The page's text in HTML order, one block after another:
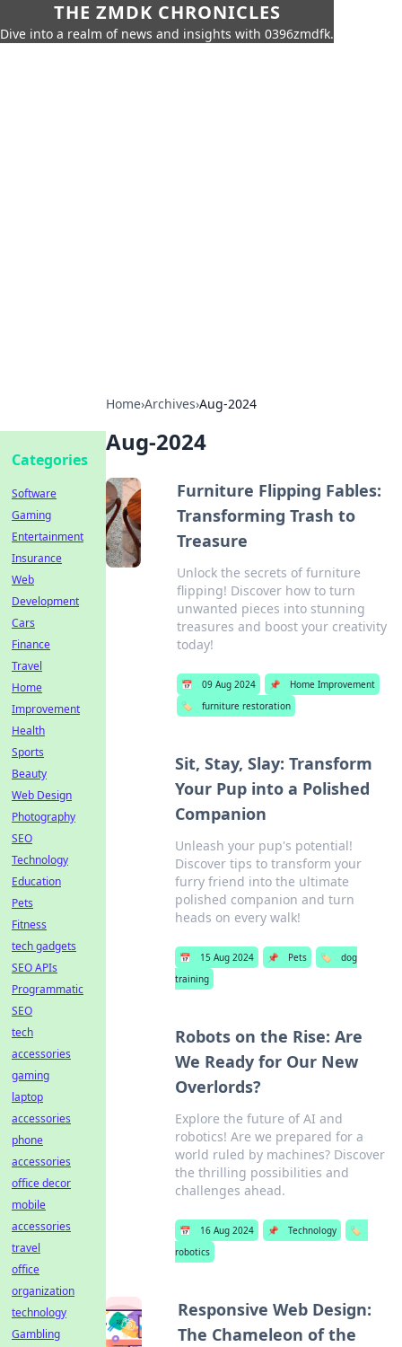
THE ZMDK CHRONICLES
Dive into a realm of news and insights with 0396zmdfk.
Home›Archives›Aug-2024
Aug-2024
Furniture Flipping Fables:
Transforming Trash to
Treasure
Unlock the secrets of furniture
flipping! Discover how to turn
unwanted pieces into stunning
treasures and boost your creativity
today!
📅 09 Aug 2024 📌
Home Improvement
🏷️
furniture restoration
Sit, Stay, Slay: Transform
Your Pup into a Polished
Companion
Unleash your pup's potential!
Discover tips to transform your
furry friend into the ultimate
polished companion and turn
heads on every walk!
📅 15 Aug 2024 📌 Pets 🏷️
dog
training
Robots on the Rise: Are
We Ready for Our New
Overlords?
Explore the future of AI and
robotics! Are we prepared for a
world ruled by machines? Discover
the thrilling possibilities and
challenges ahead.
📅 16 Aug 2024 📌 Technology
🏷️
robotics
Responsive Web Design:
The Chameleon of the
Categories
Software
Gaming
Entertainment
Insurance
Web
Development
Cars
Finance
Travel
Home
Improvement
Health
Sports
Beauty
Web Design
Photography
SEO
Technology
Education
Pets
Fitness
tech gadgets
SEO APIs
Programmatic
SEO
tech
accessories
gaming
laptop
accessories
phone
accessories
office decor
mobile
accessories
travel
office
organization
technology
Gambling